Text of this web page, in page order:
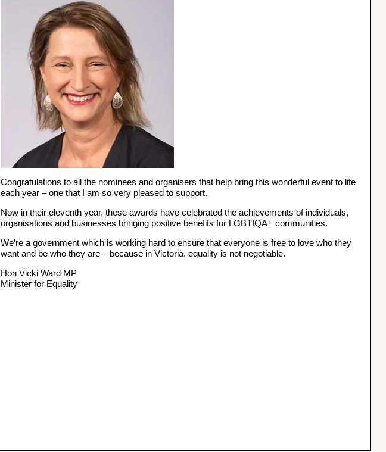
Congratulations to all the nominees and organisers that help bring this wonderful event to life
each year – one that I am so very pleased to support.
Now in their eleventh year, these awards have celebrated the achievements of individuals,
organisations and businesses bringing positive benefits for LGBTIQA+ communities.
We’re a government which is working hard to ensure that everyone is free to love who they
want and be who they are – because in Victoria, equality is not negotiable.
Hon Vicki Ward MP
Minister for Equality